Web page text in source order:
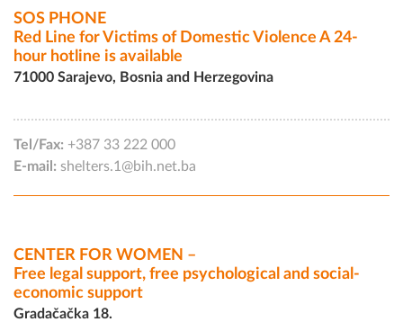
SOS PHONE
Red Line for Victims of Domestic Violence A 24-
hour hotline is available
71000 Sarajevo, Bosnia and Herzegovina
Tel/Fax: +387 33 222 000
E-mail: shelters.1@bih.net.ba
CENTER FOR WOMEN –
Free legal support, free psychological and social-
economic support
Gradačačka 18.